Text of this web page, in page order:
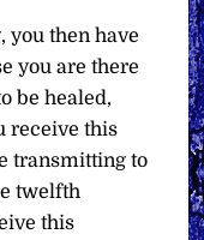
you then have
you are there
be healed,
receive this
transmitting to
twelfth
this